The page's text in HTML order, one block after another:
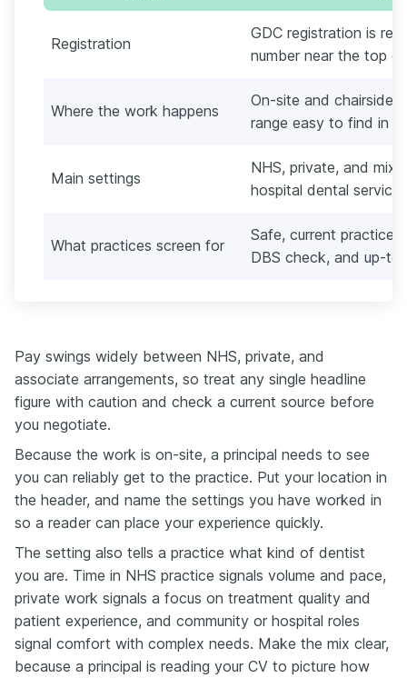
Registration
GDC registration is
number near the top
Where the work happens
On-site and chairside,
range easy to find in
Main settings
NHS, private, and
hospital dental
What practices screen for
Safe, current practice:
DBS check, and up-
Pay swings widely between NHS, private, and
associate arrangements, so treat any single headline
figure with caution and check a current source before
you negotiate.
Because the work is on-site, a principal needs to see
you can reliably get to the practice. Put your location in
the header, and name the settings you have worked in
so a reader can place your experience quickly.
The setting also tells a practice what kind of dentist
you are. Time in NHS practice signals volume and pace,
private work signals a focus on treatment quality and
patient experience, and community or hospital roles
signal comfort with complex needs. Make the mix clear,
because a principal is reading your CV to picture how